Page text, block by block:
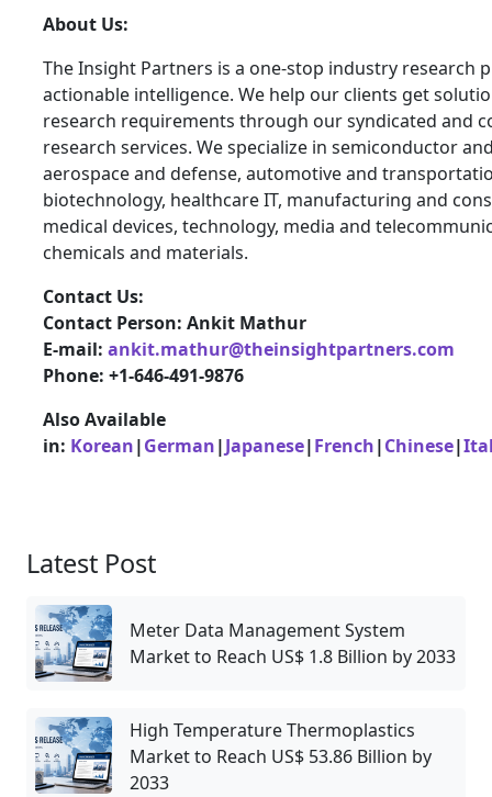
About Us:
The Insight Partners is a one-stop industry research
actionable intelligence. We help our clients get
research requirements through our syndicated and
research services. We specialize in semiconductor
aerospace and defense, automotive and
biotechnology, healthcare IT, manufacturing and
medical devices, technology, media and
chemicals and materials.
Contact Us:
Contact Person: Ankit Mathur
E-mail: ankit.mathur@theinsightpartners.com
Phone: +1-646-491-9876
Also Available
in: Korean|German|Japanese|French|Chinese|
Latest Post
Meter Data Management System
Market to Reach US$ 1.8 Billion by 2033
High Temperature Thermoplastics
Market to Reach US$ 53.86 Billion by
2033